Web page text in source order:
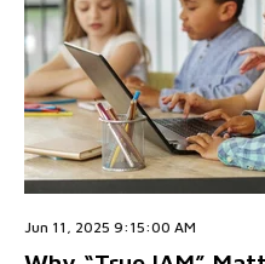
Jun 11, 2025 9:15:00 AM